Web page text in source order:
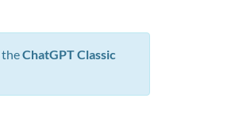
theChatGPT Classic